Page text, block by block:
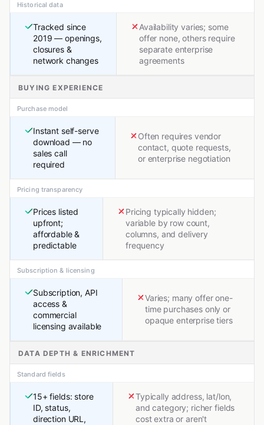
Historical data
Tracked since
2019 — openings,
closures &
network changes
Availability varies; some
offer none, others require
separate enterprise
agreements
BUYING EXPERIENCE
Purchase model
Instant self-serve
download — no
sales call
required
Often requires vendor
contact, quote requests,
or enterprise negotiation
Pricing transparency
Prices listed
upfront;
affordable &
predictable
Pricing typically hidden;
variable by row count,
columns, and delivery
frequency
Subscription & licensing
Subscription, API
access &
commercial
licensing available
Varies; many offer one-
time purchases only or
opaque enterprise tiers
DATA DEPTH & ENRICHMENT
Standard fields
15+ fields: store
ID, status,
direction URL,
Typically address, lat/lon,
and category; richer fields
cost extra or aren't